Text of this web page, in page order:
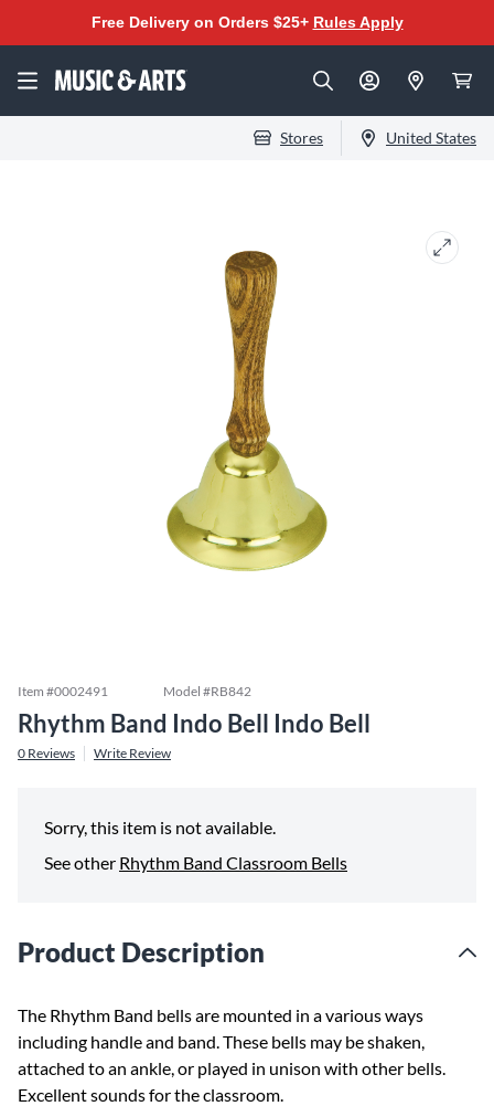
Free Delivery on Orders $25+ Rules Apply
Stores United States
Item #0002491 Model #RB842
Rhythm Band Indo Bell Indo Bell
0 Reviews Write Review
Sorry, this item is not available.
See other Rhythm Band Classroom Bells
Product Description
The Rhythm Band bells are mounted in a various ways
including handle and band. These bells may be shaken,
attached to an ankle, or played in unison with other bells.
Excellent sounds for the classroom.